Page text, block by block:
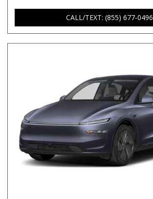
CALL/TEXT: (855) 677-0496